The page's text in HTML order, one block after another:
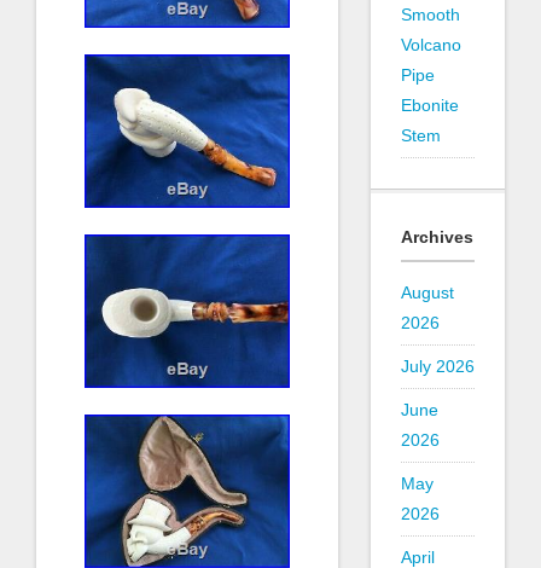
Smooth
Volcano
Pipe
Ebonite
Stem
Archives
August
2026
July 2026
June
2026
May
2026
April